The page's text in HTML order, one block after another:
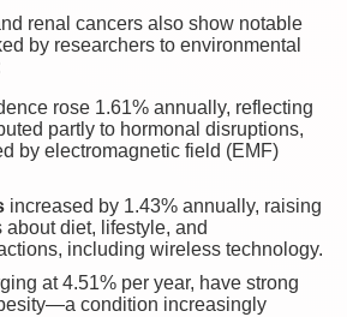
renal cancers also show notable
by researchers to environmental
rose 1.61% annually, reflecting
partly to hormonal disruptions,
by electromagnetic field (EMF)
increased by 1.43% annually, raising
diet, lifestyle, and
including wireless technology.
at 4.51% per year, have strong
condition increasingly